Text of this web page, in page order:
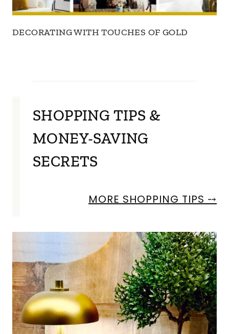
DECORATING WITH TOUCHES OF GOLD
SHOPPING TIPS &
MONEY-SAVING
SECRETS
MORE SHOPPING TIPS ⤍